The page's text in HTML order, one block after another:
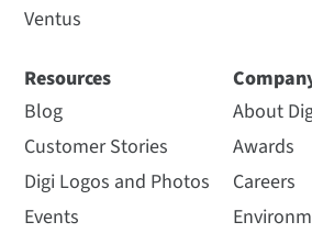
Ventus
Resources
Blog
Customer Stories
Digi Logos and Photos
Events
About
Awards
Careers